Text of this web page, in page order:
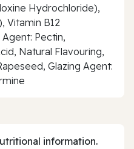
Hydrochloride),
Vitamin B12
Pectin,
Natural Flavouring,
Glazing Agent:
information.